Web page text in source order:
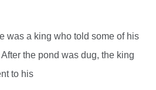
was a king who told some of his
the pond was dug, the king
to his